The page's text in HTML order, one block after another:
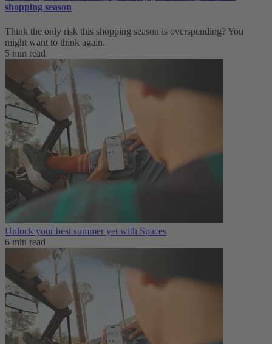
shopping season
Think the only risk this shopping season is overspending? You
might want to think again.
5 min read
Unlock your best summer yet with Spaces
6 min read